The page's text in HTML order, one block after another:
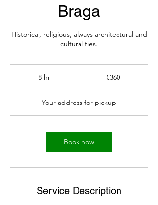
Braga
Historical, religious, always architectural and
cultural ties.
8 hr8
€360
Your address for pickup
Book now
Service Description